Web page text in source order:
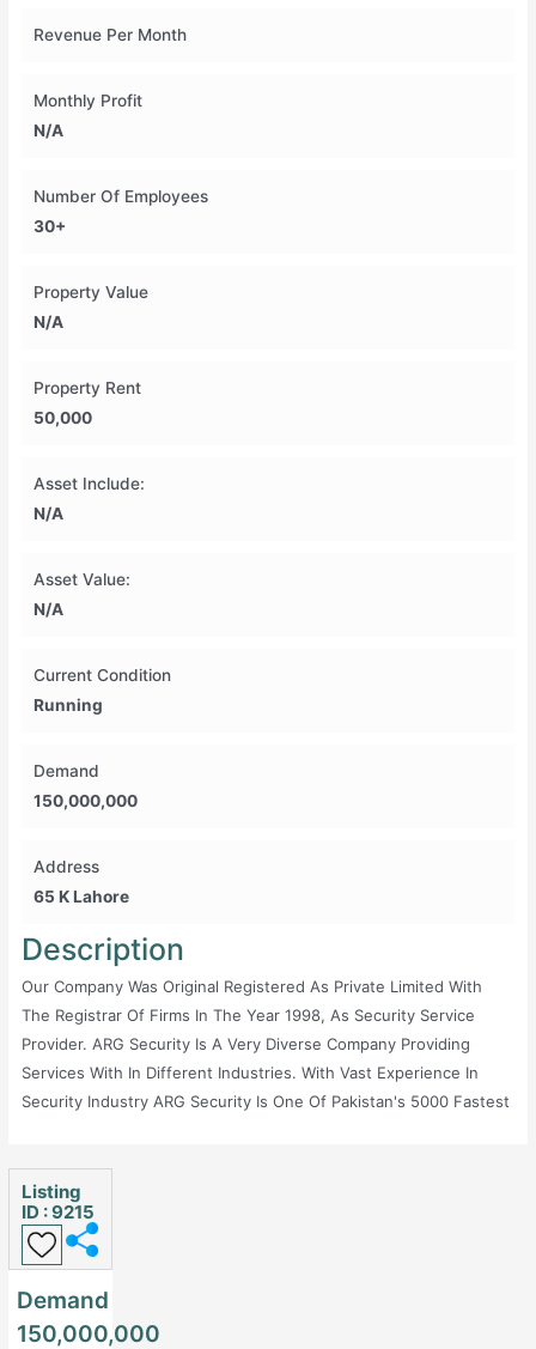
Revenue Per Month
Monthly Profit
N/A
Number Of Employees
30+
Property Value
N/A
Property Rent
50,000
Asset Include:
N/A
Asset Value:
N/A
Current Condition
Running
Demand
150,000,000
Address
65 K Lahore
Description
Our Company Was Original Registered As Private Limited With
The Registrar Of Firms In The Year 1998, As Security Service
Provider. ARG Security Is A Very Diverse Company Providing
Services With In Different Industries. With Vast Experience In
Security Industry ARG Security Is One Of Pakistan's 5000 Fastest
One Of The Pakistan's Best Employers -- Union Magazine
Success Profile -- Entrepreneur Magazine ARG Security Has
Always Kept The Interest Of People In Front Of Them Even If We
Have To Keep Our Benefits Behind Our Back The Firm Has
Developed A Reputation Of High Quality Service Provider In The
Field Of Security. The Firm Also Has The Credit Of Paying Taxes
Listing
ID : 9215
Demand
150,000,000